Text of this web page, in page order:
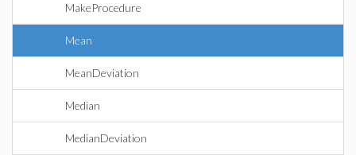
MakeProcedure
Mean
MeanDeviation
Median
MedianDeviation